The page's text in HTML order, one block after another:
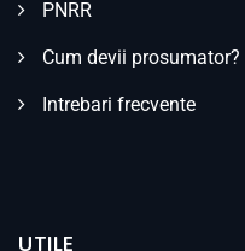
PNRR
Cum devii prosumator?
Intrebari frecvente
UTILE